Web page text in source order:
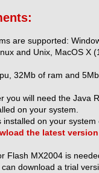
are supported:
and Unix, MacOS X
32Mb of ram and
you will need the Java
on your system.
installed on your
the latest version
Flash MX2004 is
download a trial